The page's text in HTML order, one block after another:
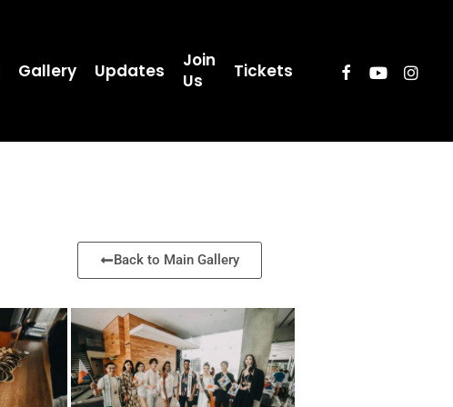
Gallery Updates
Join
Us
Tickets
Back to Main Gallery